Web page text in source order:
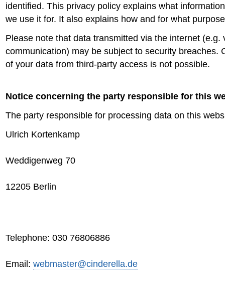
identified. This privacy policy explains what
we use it for. It also explains how and for what
Please note that data transmitted via the internet (e.g.
communication) may be subject to security breaches.
of your data from third-party access is not possible.
Notice concerning the party responsible for this
The party responsible for processing data on this
Ulrich Kortenkamp
Weddigenweg 70
12205 Berlin
Telephone: 030 76806886
Email: webmaster@cinderella.de